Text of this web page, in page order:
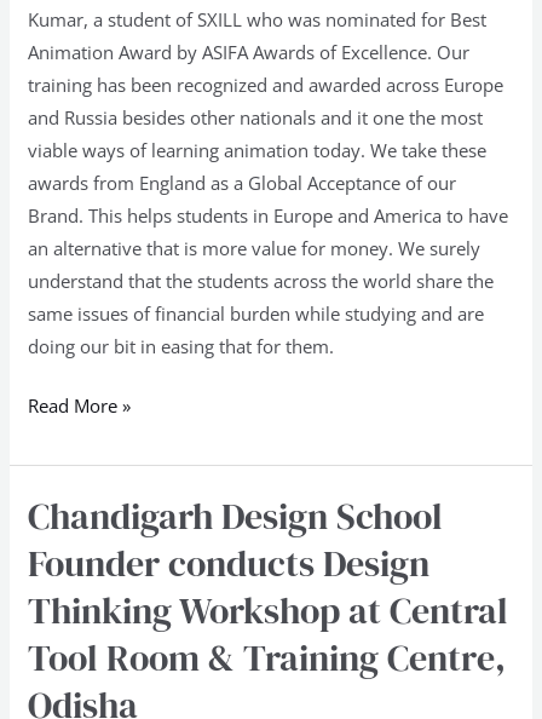
Kumar, a student of SXILL who was nominated for Best
Animation Award by ASIFA Awards of Excellence. Our
training has been recognized and awarded across Europe
and Russia besides other nationals and it one the most
viable ways of learning animation today. We take these
awards from England as a Global Acceptance of our
Brand. This helps students in Europe and America to have
an alternative that is more value for money. We surely
understand that the students across the world share the
same issues of financial burden while studying and are
doing our bit in easing that for them.
Read More »
Chandigarh Design School
Founder conducts Design
Thinking Workshop at Central
Tool Room & Training Centre,
Odisha
Chandigarh
School
Founder
Design
Thinking